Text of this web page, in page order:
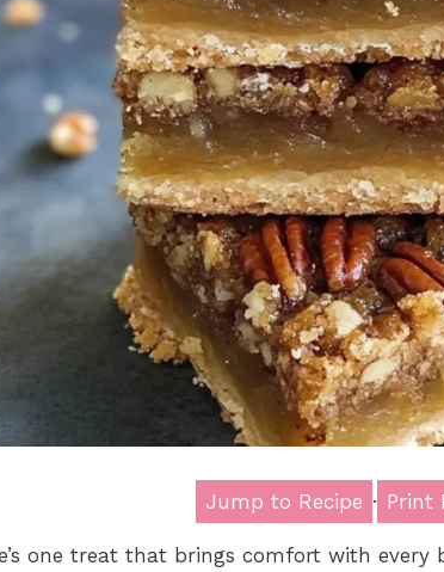
Jump to Recipe · Print
one treat that brings comfort with every